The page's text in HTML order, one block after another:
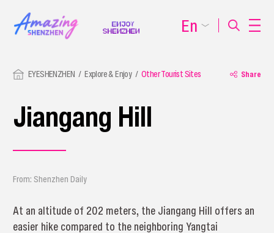
EYESHENZHEN Explore & Enjoy Other Tourist Sites Share
Jiangang Hill
From: Shenzhen Daily
At an altitude of 202 meters, the Jiangang Hill offers an
easier hike compared to the neighboring Yangtai
En